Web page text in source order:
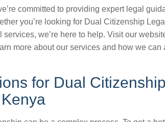
committed to providing expert legal
you’re looking for Dual Citizenship Legal
we’re here to help. Visit our
more about our services and how we can
for Dual Citizenship